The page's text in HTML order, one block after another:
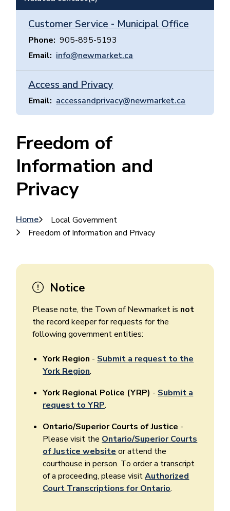
Customer Service - Municipal Office
Phone
905-895-5193
Email
info@newmarket.ca
Access and Privacy
Email accessandprivacy@newmarket.ca
Freedom of
Information and
Privacy
Breadcrumb
Home
Local Government
Freedom of Information and Privacy
Notice
Please note, the Town of Newmarket is not
the record keeper for requests for the
following government entities:
York Region - Submit a request to the
York Region.
York Regional Police (YRP) - Submit a
request to YRP.
Ontario/Superior Courts of Justice -
Please visit the Ontario/Superior Courts
of Justice website or attend the
courthouse in person. To order a transcript
of a proceeding, please visitAuthorized
Court Transcriptions for Ontario.